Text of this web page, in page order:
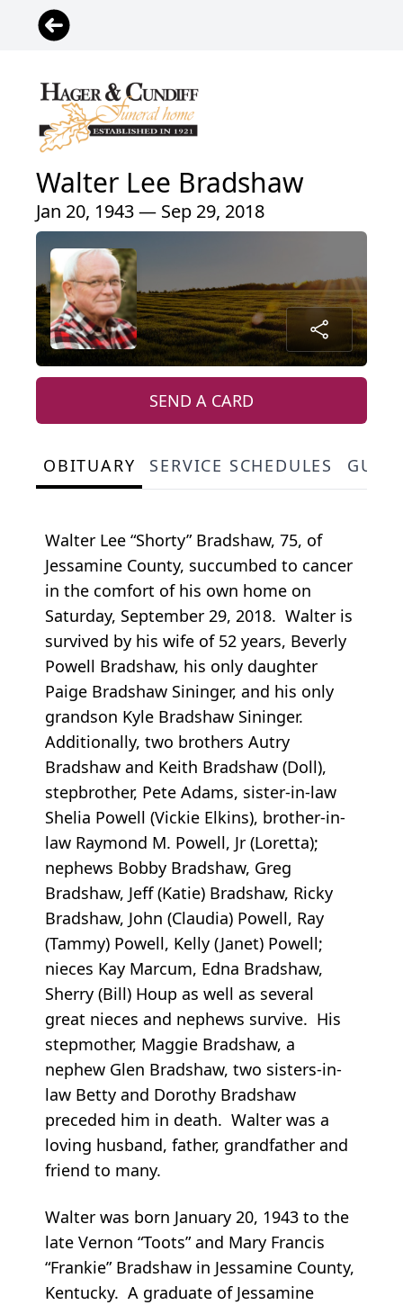
Walter Lee Bradshaw
Jan 20, 1943 — Sep 29, 2018
SEND A CARD
OBITUARY SERVICE SCHEDULES
Walter Lee “Shorty” Bradshaw, 75, of
Jessamine County, succumbed to cancer
in the comfort of his own home on
Saturday, September 29, 2018. Walter is
survived by his wife of 52 years, Beverly
Powell Bradshaw, his only daughter
Paige Bradshaw Sininger, and his only
grandson Kyle Bradshaw Sininger.
Additionally, two brothers Autry
Bradshaw and Keith Bradshaw (Doll),
stepbrother, Pete Adams, sister-in-law
Shelia Powell (Vickie Elkins), brother-in-
law Raymond M. Powell, Jr (Loretta);
nephews Bobby Bradshaw, Greg
Bradshaw, Jeff (Katie) Bradshaw, Ricky
Bradshaw, John (Claudia) Powell, Ray
(Tammy) Powell, Kelly (Janet) Powell;
nieces Kay Marcum, Edna Bradshaw,
Sherry (Bill) Houp as well as several
great nieces and nephews survive. His
stepmother, Maggie Bradshaw, a
nephew Glen Bradshaw, two sisters-in-
law Betty and Dorothy Bradshaw
preceded him in death. Walter was a
loving husband, father, grandfather and
friend to many.
Walter was born January 20, 1943 to the
late Vernon “Toots” and Mary Francis
“Frankie” Bradshaw in Jessamine County,
Kentucky. A graduate of Jessamine